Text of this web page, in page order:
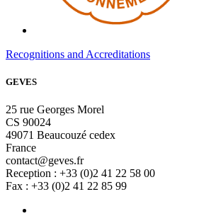
Recognitions and Accreditations
GEVES
25 rue Georges Morel
CS 90024
49071 Beaucouzé cedex
France
contact@geves.fr
Reception : +33 (0)2 41 22 58 00
Fax : +33 (0)2 41 22 85 99